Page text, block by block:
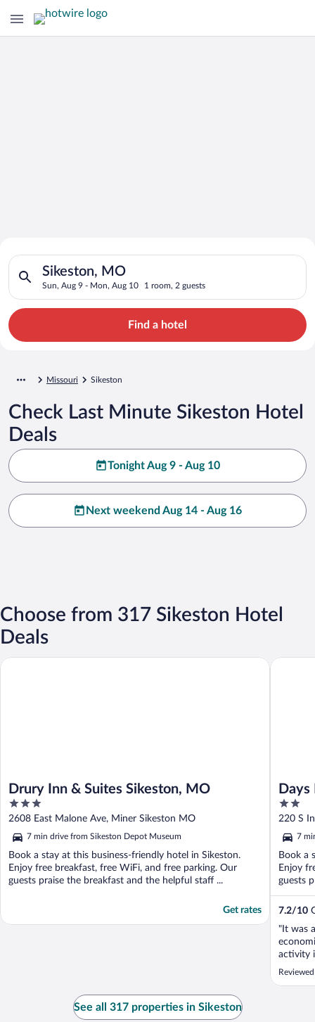
Search for Cheap Deals on
Hotels in Sikeston
Sikeston, MO
Sun, Aug 9 - Mon, Aug 10 1 room, 2 guests
Search for hotels in Sikeston, MO. Check-in on Sun, Aug 9,
Find a hotel
Missouri Sikeston
Check Last Minute Sikeston Hotel
Deals
Tonight Aug 9 - Aug 10
Next weekend Aug 14 - Aug 16
Choose from 317 Sikeston Hotel
Deals
Drury Inn & Suites Sikeston, MO
3
out
of
5
2608 East Malone Ave, Miner Sikeston MO
7 min drive from Sikeston Depot Museum
Book a stay at this business-friendly hotel in Sikeston.
Enjoy free breakfast, free WiFi, and free parking. Our
guests praise the breakfast and the helpful staff ...
Get rates
Drury Inn & Suites Sikeston, MO
2
out
of
5
220 S
7
Book a
Enjoy
guests
7.2/10
"It was
activity
Days
See all 317 properties in Sikeston